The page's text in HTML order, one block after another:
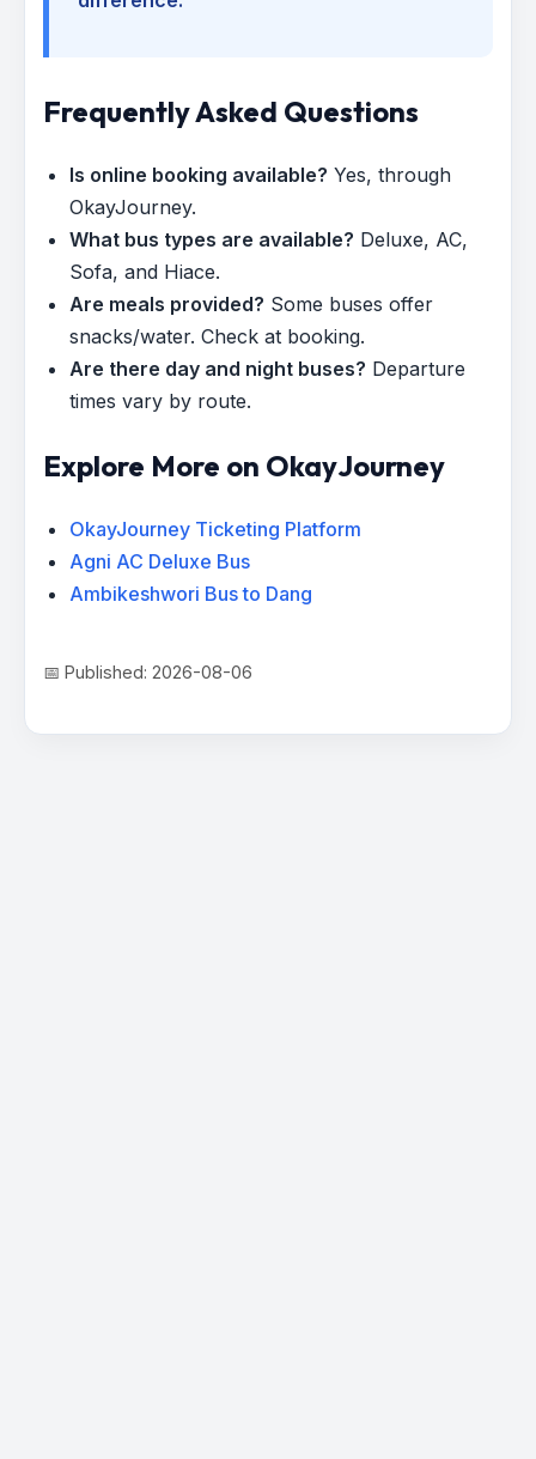
Frequently Asked Questions
Is online booking available? Yes, through
OkayJourney.
What bus types are available? Deluxe, AC,
Sofa, and Hiace.
Are meals provided? Some buses offer
snacks/water. Check at booking.
Are there day and night buses? Departure
times vary by route.
Explore More on OkayJourney
OkayJourney Ticketing Platform
Agni AC Deluxe Bus
Ambikeshwori Bus to Dang
📅 Published: 2026-08-06